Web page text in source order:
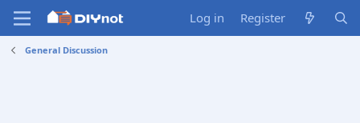
Log in Register
General Discussion